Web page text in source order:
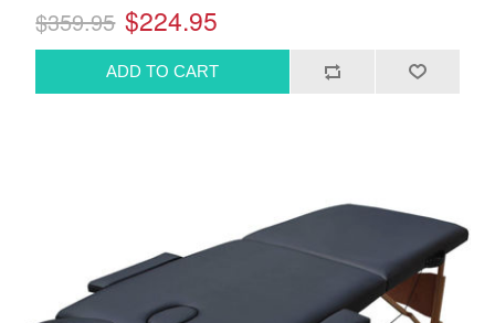
$359.95 $224.95